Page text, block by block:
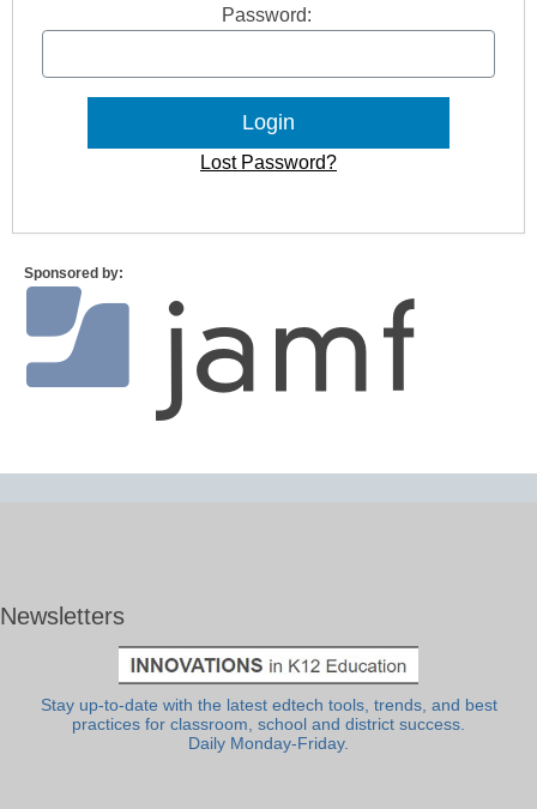
Password:
Lost Password?
Sponsored by:
Newsletters
Stay up-to-date with the latest edtech tools, trends, and best
practices for classroom, school and district success.
Daily Monday-Friday.